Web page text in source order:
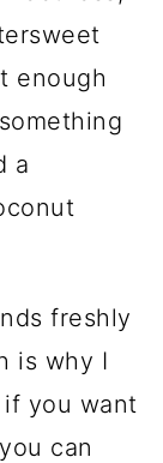
enough
a
freshly
is why I
you want
can